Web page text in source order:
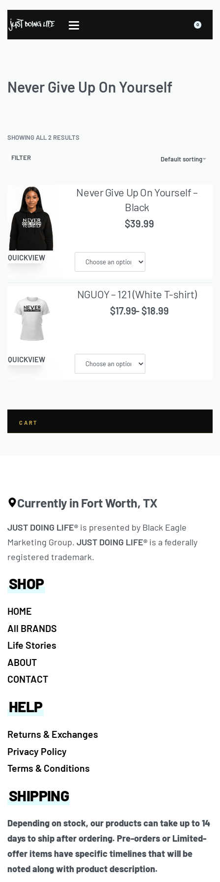
0
Never Give Up On Yourself
SHOWING ALL 2 RESULTS
Default sorting
FILTER
QUICKVIEW
Never Give Up On Yourself –
Black
$39.99
QUICKVIEW
NGUOY – 121 (White T-shirt)
$17.99 $18.99
CART
Currently in Fort Worth, TX
JUST DOING LIFE® is presented by Black Eagle
Marketing Group. JUST DOING LIFE® is a federally
registered trademark.
SHOP
HOME
All BRANDS
Life Stories
ABOUT
CONTACT
SHIPPING
Depending on stock, our products can take up to 14
days to ship after ordering. Pre-orders or Limited-
offer items have specific timelines that will be
noted along with product description.
HELP
Returns & Exchanges
Privacy Policy
Terms & Conditions